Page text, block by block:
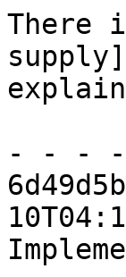
There
- - -